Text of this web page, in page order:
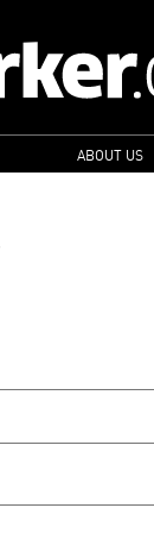
ABOUT US